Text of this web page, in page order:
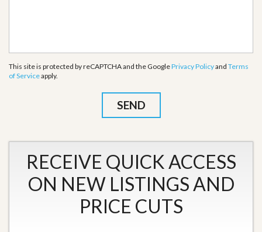
This site is protected by reCAPTCHA and the GooglePrivacy Policyand Terms
of Serviceapply.
RECEIVE QUICK ACCESS
ON NEW LISTINGS AND
PRICE CUTS